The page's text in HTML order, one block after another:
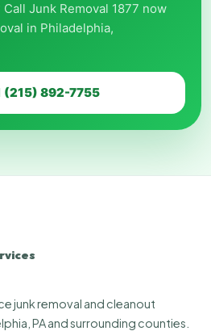
Junk Removal 1877 now
in Philadelphia,
(215) 892-7755
junk removal and cleanout
PA and surrounding counties.